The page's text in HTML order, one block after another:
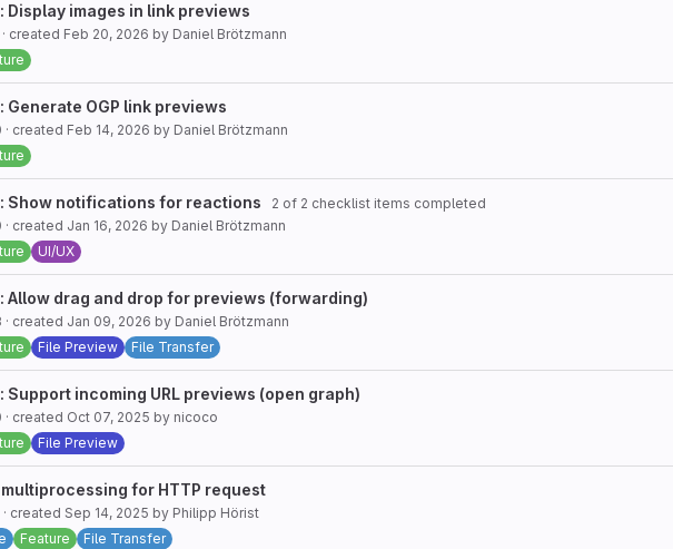
Display images in link previews
· created Feb 20, 2026 by Daniel Brötzmann
Generate OGP link previews
· created Feb 14, 2026 by Daniel Brötzmann
Show notifications for reactions
2 of 2 checklist items completed
· created Jan 16, 2026 by Daniel Brötzmann
UI/UX
Allow drag and drop for previews (forwarding)
· created Jan 09, 2026 by Daniel Brötzmann
File Preview File Transfer
Support incoming URL previews (open graph)
· created Oct 07, 2025 by nicoco
File Preview
multiprocessing for HTTP request
· created Sep 14, 2025 by Philipp Hörist
Feature File Transfer